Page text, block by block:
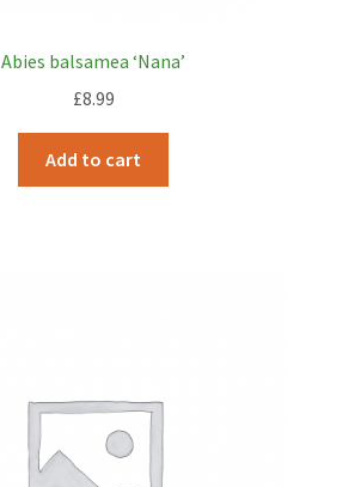
Abies balsamea ‘Nana’
£8.99
Add to cart